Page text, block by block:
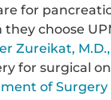
for
choose
Zureikat, M.D.,
for surgical
of Surgery